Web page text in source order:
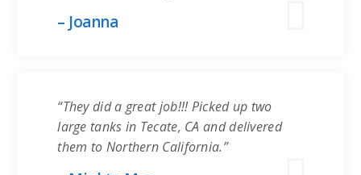
– Joanna
“They did a great job!!! Picked up two
large tanks in Tecate, CA and delivered
them to Northern California.”